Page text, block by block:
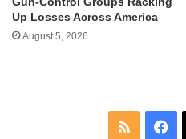
Up Losses Across America
August 5, 2026
RSS